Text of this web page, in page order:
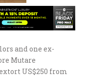
and one ex-
Mutare
US$250 from